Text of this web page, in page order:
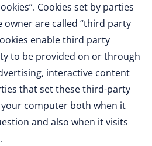
Cookies set by parties
are called “third party
enable third party
to be provided on or through
interactive content
that set these third-party
computer both when it
and also when it visits